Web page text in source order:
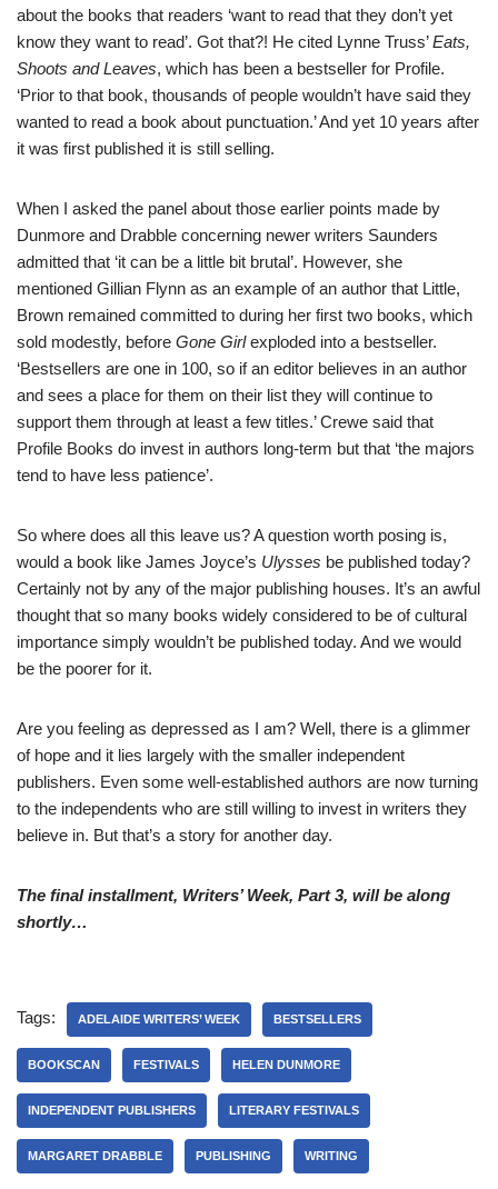
about the books that readers ‘want to read that they don’t yet
know they want to read’. Got that?! He cited Lynne Truss’Eats,
Shoots and Leaves, which has been a bestseller for Profile.
‘Prior to that book, thousands of people wouldn’t have said they
wanted to read a book about punctuation.’ And yet 10 years after
it was first published it is still selling.
When I asked the panel about those earlier points made by
Dunmore and Drabble concerning newer writers Saunders
admitted that ‘it can be a little bit brutal’. However, she
mentioned Gillian Flynn as an example of an author that Little,
Brown remained committed to during her first two books, which
sold modestly, before Gone Girlexploded into a bestseller.
‘Bestsellers are one in 100, so if an editor believes in an author
and sees a place for them on their list they will continue to
support them through at least a few titles.’ Crewe said that
Profile Books do invest in authors long-term but that ‘the majors
tend to have less patience’.
So where does all this leave us? A question worth posing is,
would a book like James Joyce’s Ulysses be published today?
Certainly not by any of the major publishing houses. It’s an awful
thought that so many books widely considered to be of cultural
importance simply wouldn’t be published today. And we would
be the poorer for it.
Are you feeling as depressed as I am? Well, there is a glimmer
of hope and it lies largely with the smaller independent
publishers. Even some well-established authors are now turning
to the independents who are still willing to invest in writers they
believe in. But that’s a story for another day.
The final installment, Writers’ Week, Part 3, will be along
shortly…
Tags: ADELAIDE WRITERS’ WEEK BESTSELLERS
BOOKSCAN FESTIVALS HELEN DUNMORE
INDEPENDENT PUBLISHERS LITERARY FESTIVALS
MARGARET DRABBLE PUBLISHING WRITING